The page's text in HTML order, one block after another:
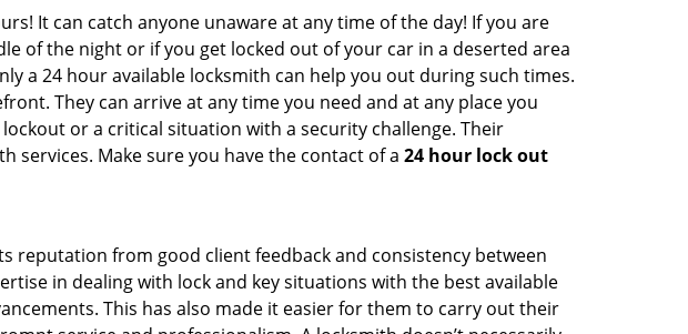
It can catch anyone unaware at any time of the day! If you are
of the night or if you get locked out of your car in a deserted area
a 24 hour available locksmith can help you out during such times.
They can arrive at any time you need and at any place you
or a critical situation with a security challenge. Their
services. Make sure you have the contact of a 24 hour lock out
reputation from good client feedback and consistency between
in dealing with lock and key situations with the best available
This has also made it easier for them to carry out their